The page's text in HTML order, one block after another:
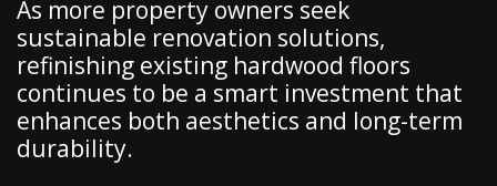
As more property owners seek
sustainable renovation solutions,
refinishing existing hardwood floors
continues to be a smart investment that
enhances both aesthetics and long-term
durability.